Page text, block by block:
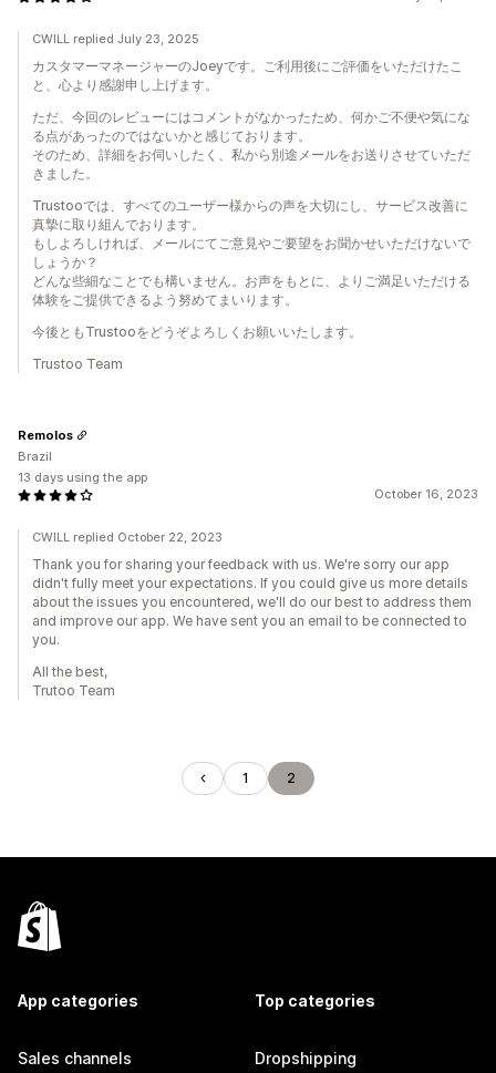
CWILL replied July 23, 2025
カスタマーマネージャーのJoeyです。ご利用後にご評価をいただけたこ
と、心より感謝申し上げます。
ただ、今回のレビューにはコメントがなかったため、何かご不便や気にな
る点があったのではないかと感じております。
そのため、詳細をお伺いしたく、私から別途メールをお送りさせていただ
きました。
Trustooでは、すべてのユーザー様からの声を大切にし、サービス改善に
真摯に取り組んでおります。
もしよろしければ、メールにてご意見やご要望をお聞かせいただけないで
しょうか？
どんな些細なことでも構いません。お声をもとに、よりご満足いただける
体験をご提供できるよう努めてまいります。
今後ともTrustooをどうぞよろしくお願いいたします。
Trustoo Team
October 16, 2023
Remolos
Brazil
13 days using the app
CWILL replied October 22, 2023
Thank you for sharing your feedback with us. We're sorry our app
didn't fully meet your expectations. If you could give us more details
about the issues you encountered, we'll do our best to address them
and improve our app. We have sent you an email to be connected to
you.
All the best,
Trutoo Team
1 2
App categories
Sales channels
Top categories
Dropshipping